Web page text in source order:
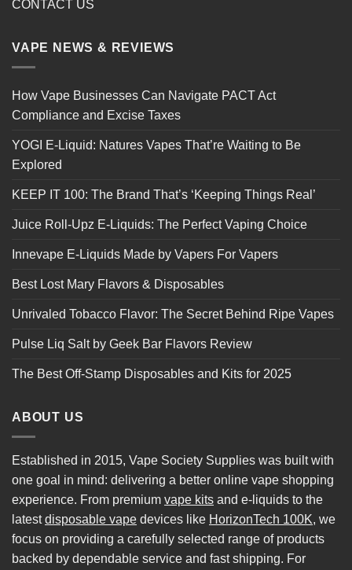
CONTACT US
VAPE NEWS & REVIEWS
How Vape Businesses Can Navigate PACT Act
Compliance and Excise Taxes
YOGI E-Liquid: Natures Vapes That’re Waiting to Be
Explored
KEEP IT 100: The Brand That’s ‘Keeping Things Real’
Juice Roll-Upz E-Liquids: The Perfect Vaping Choice
Innevape E-Liquids Made by Vapers For Vapers
Best Lost Mary Flavors & Disposables
Unrivaled Tobacco Flavor: The Secret Behind Ripe Vapes
Pulse Liq Salt by Geek Bar Flavors Review
The Best Off-Stamp Disposables and Kits for 2025
ABOUT US
Established in 2015, Vape Society Supplies was built with
one goal in mind: delivering a better online vape shopping
experience. From premium vape kits and e-liquids to the
latestdisposable vape devices like HorizonTech 100K, we
focus on providing a carefully selected range of products
backed by dependable service and fast shipping. For